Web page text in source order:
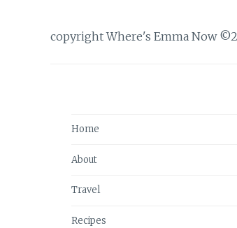
copyright Where's Emma Now
Home
About
Travel
Recipes